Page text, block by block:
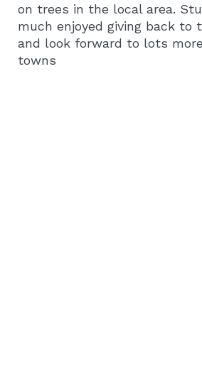
on trees in the local area.
much enjoyed giving back to
and look forward to lots
towns